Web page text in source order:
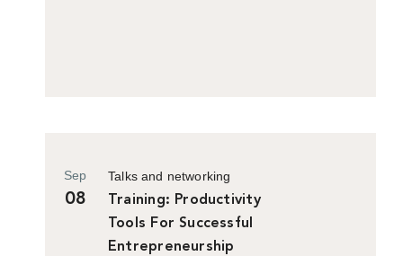
Talks and networking
Sep
08
Training: Productivity
Tools For Successful
Entrepreneurship